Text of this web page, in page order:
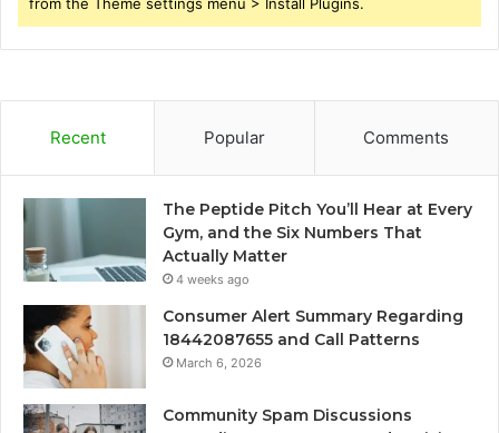
Recent Popular Comments
The Peptide Pitch You’ll Hear at Every
Gym, and the Six Numbers That
Actually Matter
4 weeks ago
Consumer Alert Summary Regarding
18442087655 and Call Patterns
March 6, 2026
Community Spam Discussions